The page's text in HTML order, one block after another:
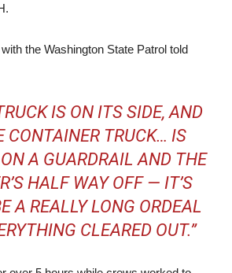
the Washington State Patrol told
IS ON ITS SIDE, AND
CONTAINER TRUCK… IS
A GUARDRAIL AND THE
HALF WAY OFF — IT’S
A REALLY LONG ORDEAL
CLEARED OUT.”